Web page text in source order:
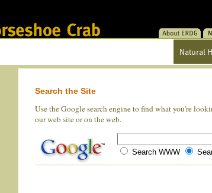
About ERDG
Natural
Search the Site
Use the Google search engine to find what you're
our web site or on the web.
Search WWW